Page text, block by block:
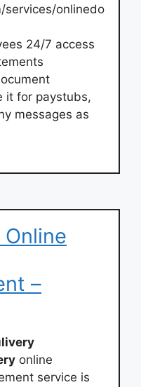
services/onlinedo
24/7 access
it for paystubs,
messages as
–
online
service is